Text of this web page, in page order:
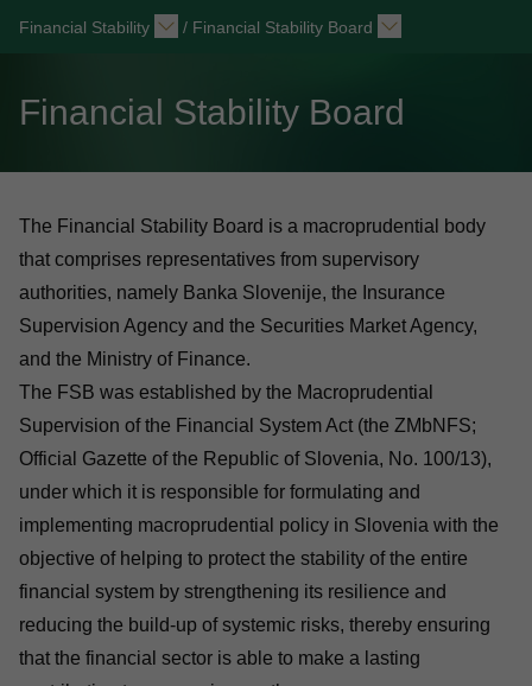
Financial Stability / Financial Stability Board
Financial Stability Board
The Financial Stability Board is a macroprudential body
that comprises representatives from supervisory
authorities, namely Banka Slovenije, the Insurance
Supervision Agency and the Securities Market Agency,
and the Ministry of Finance.
The FSB was established by the Macroprudential
Supervision of the Financial System Act (the ZMbNFS;
Official Gazette of the Republic of Slovenia, No. 100/13),
under which it is responsible for formulating and
implementing macroprudential policy in Slovenia with the
objective of helping to protect the stability of the entire
financial system by strengthening its resilience and
reducing the build-up of systemic risks, thereby ensuring
that the financial sector is able to make a lasting